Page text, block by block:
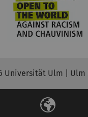
Universität Ulm | Ulm